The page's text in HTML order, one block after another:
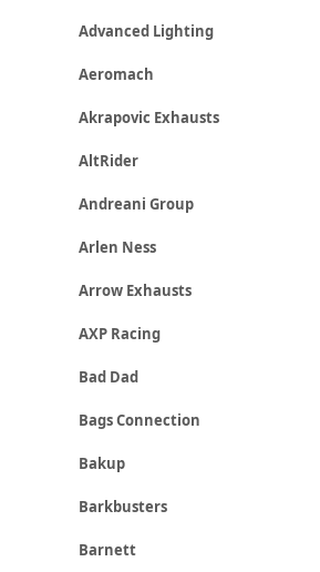
Advanced Lighting
Aeromach
Akrapovic Exhausts
AltRider
Andreani Group
Arlen Ness
Arrow Exhausts
AXP Racing
Bad Dad
Bags Connection
Bakup
Barkbusters
Barnett